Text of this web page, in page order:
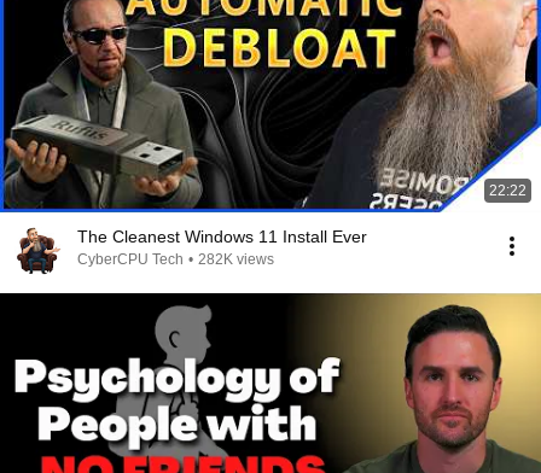
22:22
The Cleanest Windows 11 Install Ever
CyberCPU Tech • 282K views